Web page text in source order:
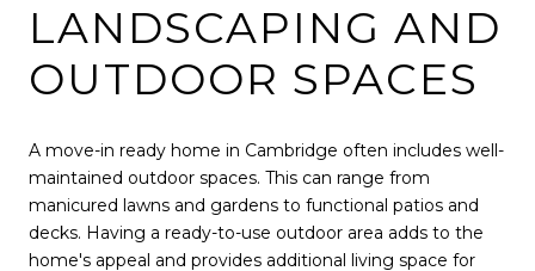
LANDSCAPING AND
OUTDOOR SPACES
A move-in ready home in Cambridge often includes well-
maintained outdoor spaces. This can range from
manicured lawns and gardens to functional patios and
decks. Having a ready-to-use outdoor area adds to the
home's appeal and provides additional living space for